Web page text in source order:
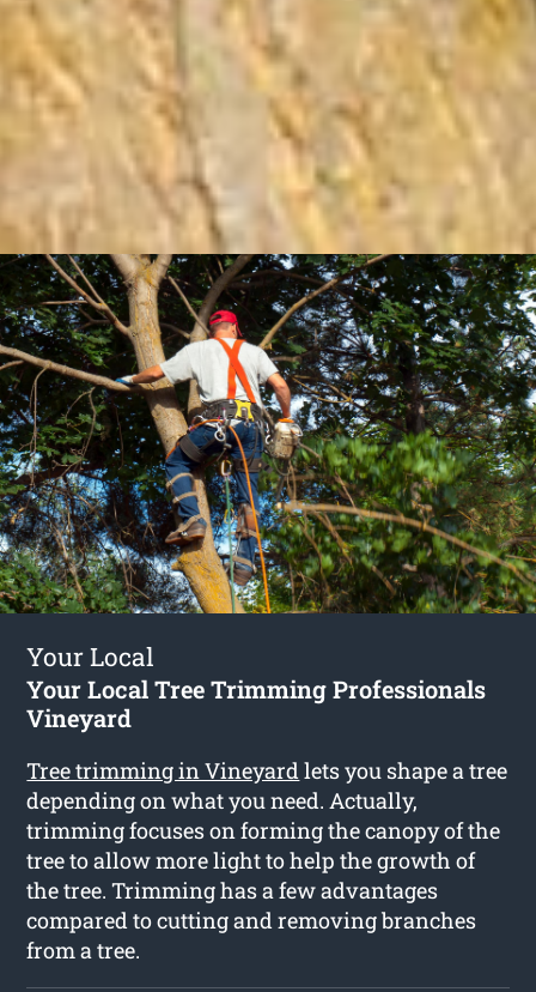
Your Local
Your Local Tree Trimming Professionals
Vineyard
Tree trimming in Vineyardlets you shape a tree
depending on what you need. Actually,
trimming focuses on forming the canopy of the
tree to allow more light to help the growth of
the tree. Trimming has a few advantages
compared to cutting and removing branches
from a tree.